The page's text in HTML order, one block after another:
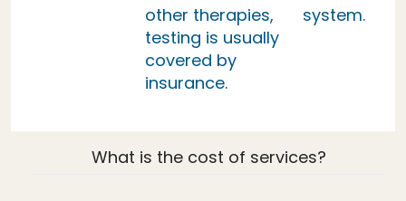
other therapies,
testing is usually
covered by
insurance.
system.
What is the cost of services?